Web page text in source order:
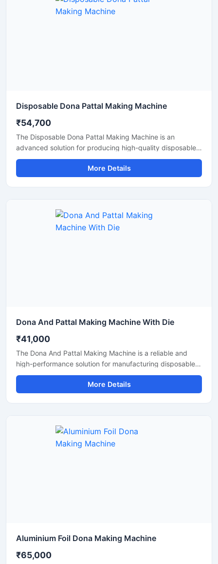
Disposable Dona Pattal Making Machine
₹54,700
The Disposable Dona Pattal Making Machine is an
advanced solution for producing high-quality disposable
dona and pattal products used in food serving, catering
businesses, restaurants, temples, functions, and eco-
friendly packaging applications. Designed for continuous
reliable output with minimal maintenance.
More Details
Dona And Pattal Making Machine With Die
₹41,000
The Dona And Pattal Making Machine is a reliable and
high-performance solution for manufacturing disposable
dona and pattal products used in food serving, catering,
temples, events, street food stalls, and eco-friendly
packaging businesses. Designed for commercial
paper and leaf-based disposable products.
More Details
Aluminium Foil Dona Making Machine
₹65,000